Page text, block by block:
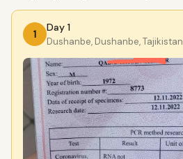
1
Day 1
Dushanbe, Dushanbe, Tajikistan